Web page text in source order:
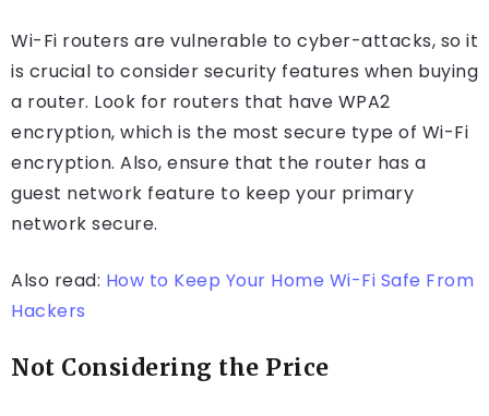
Wi-Fi routers are vulnerable to cyber-attacks, so it
is crucial to consider security features when buying
a router. Look for routers that have WPA2
encryption, which is the most secure type of Wi-Fi
encryption. Also, ensure that the router has a
guest network feature to keep your primary
network secure.
Also read: How to Keep Your Home Wi-Fi Safe From
Hackers
Not Considering the Price